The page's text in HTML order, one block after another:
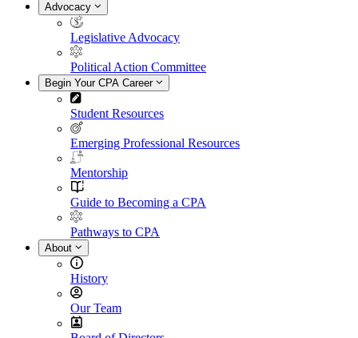
Advocacy
Legislative Advocacy
Political Action Committee
Begin Your CPA Career
Student Resources
Emerging Professional Resources
Mentorship
Guide to Becoming a CPA
Pathways to CPA
About
History
Our Team